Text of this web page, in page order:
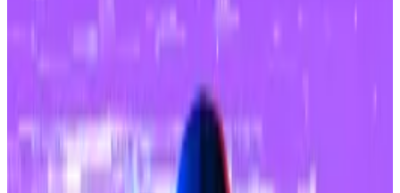
USDC is the major stablecoin on Base.
Only Arbitrum at $2.6 billion has a great amount of
deposits than Base’s $1.6 billion among all Ethereum
layer 2 networks, DefiLlamadata
published Thursday, Franklin Templeton said it
expects Base to “remain a leader.”